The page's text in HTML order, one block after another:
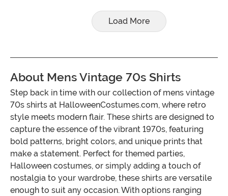
Load More
About Mens Vintage 70s Shirts
Step back in time with our collection of mens vintage
70s shirts at HalloweenCostumes.com, where retro
style meets modern flair. These shirts are designed to
capture the essence of the vibrant 1970s, featuring
bold patterns, bright colors, and unique prints that
make a statement. Perfect for themed parties,
Halloween costumes, or simply adding a touch of
nostalgia to your wardrobe, these shirts are versatile
enough to suit any occasion. With options ranging